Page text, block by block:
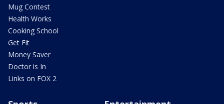
Mug Contest
Health Works
Cooking School
Get Fit
Money Saver
Doctor is In
Links on FOX 2